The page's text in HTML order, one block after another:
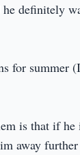
he definitely
for summer
is that if he
away